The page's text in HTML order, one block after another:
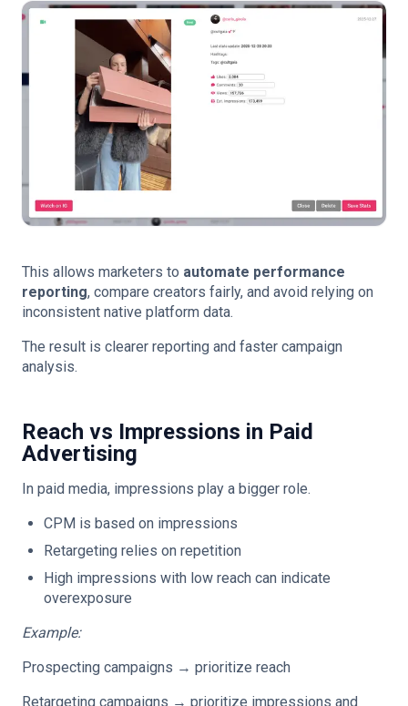
This allows marketers to automate performance
reporting, compare creators fairly, and avoid relying on
inconsistent native platform data.
The result is clearer reporting and faster campaign
analysis.
Reach vs Impressions in Paid
Advertising
In paid media, impressions play a bigger role.
CPM is based on impressions
Retargeting relies on repetition
High impressions with low reach can indicate
overexposure
Example:
Prospecting campaigns → prioritize reach
Retargeting campaigns → prioritize impressions and